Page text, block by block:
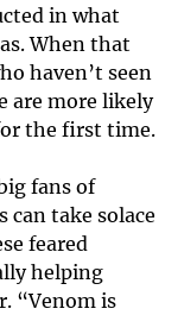
in what
When that
haven’t seen
are more likely
the first time.
fans of
can take solace
feared
helping
“Venom is